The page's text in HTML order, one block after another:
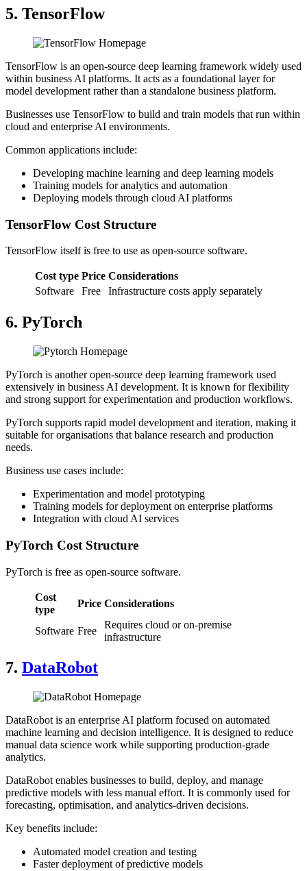
5. TensorFlow
TensorFlow is an open-source deep learning framework widely used
within business AI platforms. It acts as a foundational layer for
model development rather than a standalone business platform.
Businesses use TensorFlow to build and train models that run within
cloud and enterprise AI environments.
Common applications include:
Developing machine learning and deep learning models
Training models for analytics and automation
Deploying models through cloud AI platforms
TensorFlow Cost Structure
TensorFlow itself is free to use as open-source software.
Cost type Price Considerations
Software
Free Infrastructure costs apply separately
6. PyTorch
PyTorch is another open-source deep learning framework used
extensively in business AI development. It is known for flexibility
and strong support for experimentation and production workflows.
PyTorch supports rapid model development and iteration, making it
suitable for organisations that balance research and production
needs.
Business use cases include:
Experimentation and model prototyping
Training models for deployment on enterprise platforms
Integration with cloud AI services
PyTorch Cost Structure
PyTorch is free as open-source software.
Cost
type
Price Considerations
Software Free
Requires cloud or on-premise
infrastructure
7. DataRobot
DataRobot is an enterprise AI platform focused on automated
machine learning and decision intelligence. It is designed to reduce
manual data science work while supporting production-grade
analytics.
DataRobot enables businesses to build, deploy, and manage
predictive models with less manual effort. It is commonly used for
forecasting, optimisation, and analytics-driven decisions.
Key benefits include:
Automated model creation and testing
Faster deployment of predictive models